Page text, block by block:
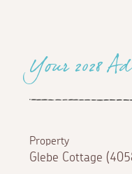
Your 2028
Property
Glebe Cottage